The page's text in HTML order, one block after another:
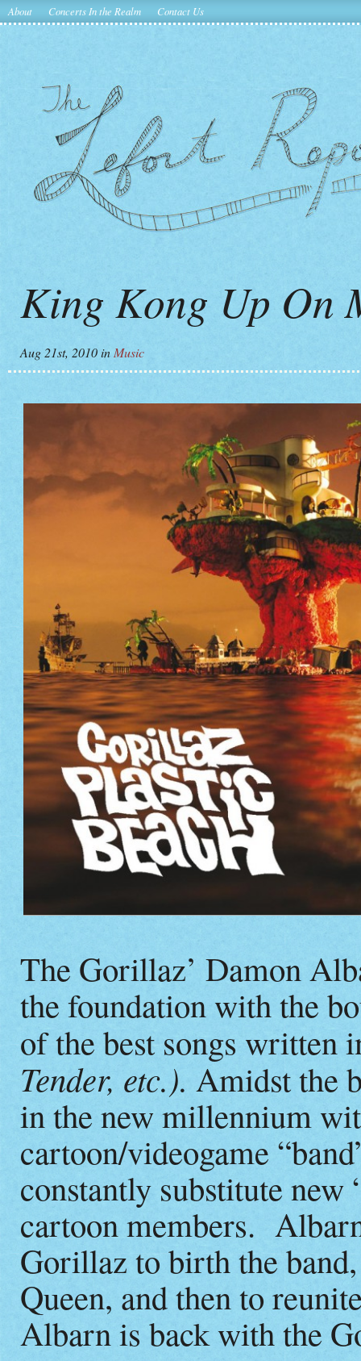
About Concerts In the Realm Contact Us
King Kong Up On
Aug 21st, 2010in Music
The Gorillaz’ Damon
the foundation with the
of the best songs written
Tender, etc.). Amidst the
in the new millennium
cartoon/videogame
constantly substitute new
cartoon members.
Gorillaz to birth the
Queen, and then to
Albarn is back with the